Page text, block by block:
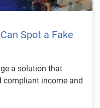
Spot a Fake
a solution that
compliant income and